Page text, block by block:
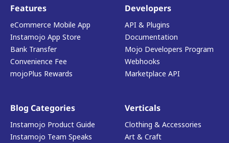
Features
eCommerce Mobile App
Instamojo App Store
Bank Transfer
Convenience Fee
mojoPlus Rewards
Developers
API & Plugins
Documentation
Mojo Developers Program
Webhooks
Marketplace API
Blog Categories
Instamojo Product Guide
Instamojo Team Speaks
Verticals
Clothing & Accessories
Art & Craft